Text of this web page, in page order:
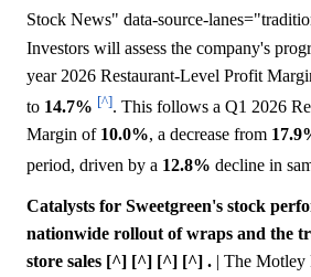
Stock News" data-source-
Investors will assess the company's
year 2026 Restaurant-Level Profit
to 14.7% [^]. This follows a Q1 2026
Margin of 10.0%, a decrease from
period, driven by a 12.8% decline in
Catalysts for Sweetgreen's stock
nationwide rollout of wraps and the
store sales [^] [^] [^] [^] . | The Motley